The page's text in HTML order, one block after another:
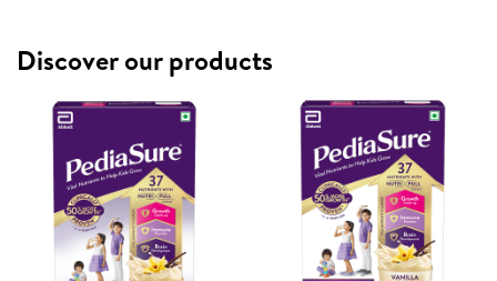
Discover our products